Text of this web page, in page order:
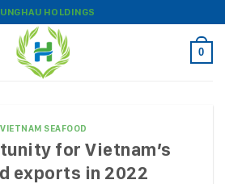
HOLDINGS
0
VIETNAM SEAFOOD
for Vietnam’s
exports in 2022